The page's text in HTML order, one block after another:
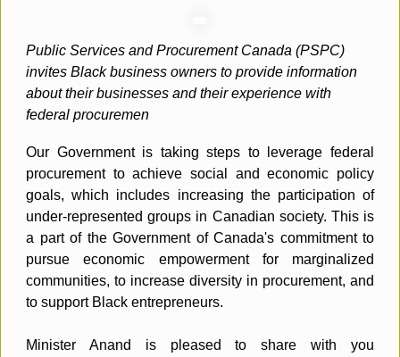
Public Services and Procurement Canada (PSPC)
invites Black business owners to provide information
about their businesses and their experience with
federal procuremen
Our Government is taking steps to leverage federal
procurement to achieve social and economic policy
goals, which includes increasing the participation of
under-represented groups in Canadian society. This is
a part of the Government of Canada's commitment to
pursue economic empowerment for marginalized
communities, to increase diversity in procurement, and
to support Black entrepreneurs.
Minister Anand is pleased to share with you